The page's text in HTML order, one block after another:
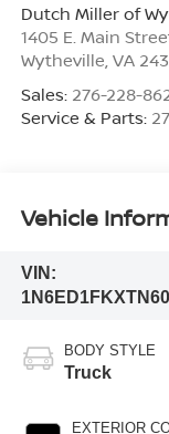
Dutch Miller of
1405 E. Main
Wytheville VA
Sales: 276-228-
Service & Parts:
Vehicle
VIN:
BODY STYLE
Truck
EXTERIOR